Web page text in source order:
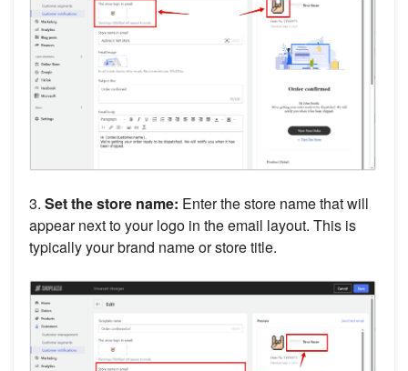
3. Set the store name: Enter the store name that will
appear next to your logo in the email layout. This is
typically your brand name or store title.